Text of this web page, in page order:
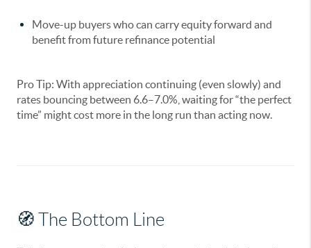
Move-up buyers who can carry equity forward and
benefit from future refinance potential
Pro Tip: With appreciation continuing (even slowly) and
rates bouncing between 6.6–7.0%, waiting for “the perfect
time” might cost more in the long run than acting now.
🧭 The Bottom Line